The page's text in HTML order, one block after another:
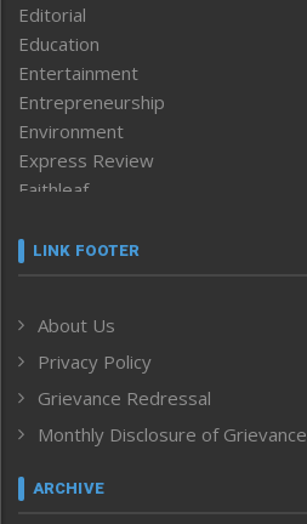
Editorial
Education
Entertainment
Entrepreneurship
Environment
Express Review
Faithleaf
Frontpage
Human Rights
ICAR
India
Inventing the Future
Law and order
Left-Featured
LINK FOOTER
About Us
Privacy Policy
Grievance Redressal
Monthly Disclosure of Grievance
ARCHIVE